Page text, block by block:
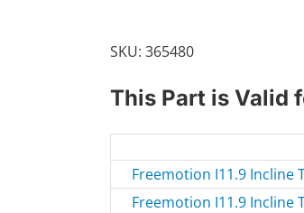
SKU: 365480
This Part is Valid
Freemotion I11.9 Incline
Freemotion I11.9 Incline